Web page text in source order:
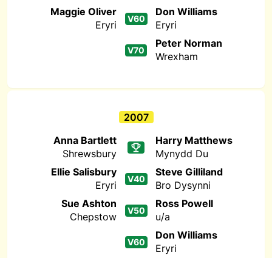
Maggie Oliver
Eryri
V60
Don Williams
Eryri
V70
Peter Norman
Wrexham
2007
Anna Bartlett
Shrewsbury
Harry Matthews
Mynydd Du
Ellie Salisbury
Eryri
V40
Steve Gilliland
Bro Dysynni
Sue Ashton
Chepstow
V50
Ross Powell
u/a
V60
Don Williams
Eryri